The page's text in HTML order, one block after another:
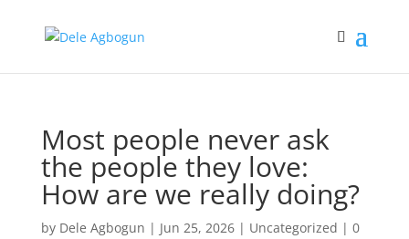
Most people never ask
the people they love:
How are we really doing?
by Dele Agbogun | Jun 25, 2026| Uncategorized | 0